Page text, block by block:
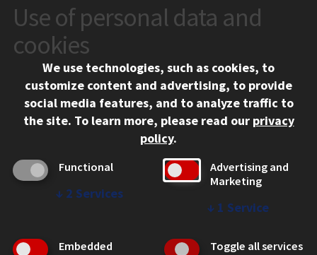
VISIT
APPLY
Chicago, IL 60616
Use of personal data and
cookies
We use technologies, such as cookies, to
customize content and advertising, to provide
social media features, and to analyze traffic to
the site. To learn more, please read our privacy
policy.
Functional
↓ 2 Services
Advertising and
Marketing
↓ 1 Service
Embedded
Toggle all services